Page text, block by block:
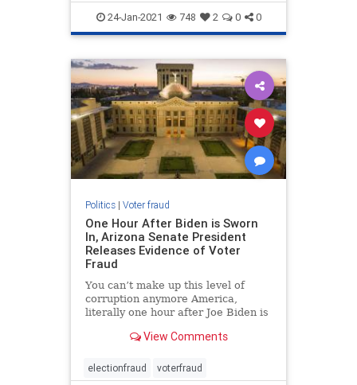
24-Jan-2021 748 2 0 0
Politics| Voter fraud
One Hour After Biden is Sworn
In, Arizona Senate President
Releases Evidence of Voter
Fraud
You can’t make up this level of
corruption anymore America,
literally one hour after Joe Biden is
United States, Arizona has
View Comments
electionfraud voterfraud